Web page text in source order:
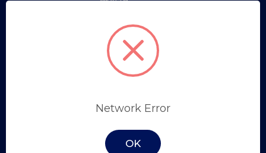
Register
Trade Professional Application
Unit 34, 9 Salisbury Road,Network Error
OK